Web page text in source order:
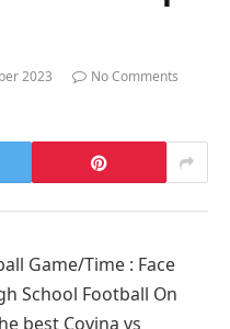
2023
No Comments
Game/Time : Face
School Football On
best Covina vs